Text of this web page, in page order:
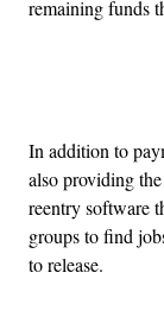
remaining funds
In addition to
also providing
reentry software
groups to find
to release.